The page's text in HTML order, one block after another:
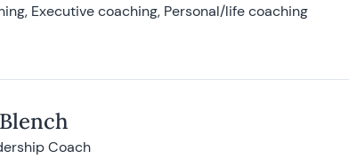
Executive coaching, Personal/life coaching
Coach